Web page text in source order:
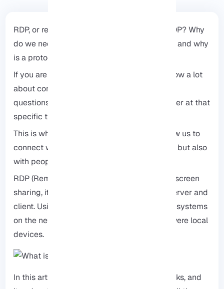
RDP, or remote desktop protocol: What is RDP? Why
do we need to access our desktop remotely, and why
is a protocol necessary for this?
If you are interested in technology or you know a lot
about computers, people will ask you lots of
questions. If you had access to their computer at that
specific time, then it’s okay, but what if not?
This is when RDP comes into play. It will allow us to
connect with not only our friends and family but also
with people from all over the world.
RDP (Remote Desktop Protocol) differs from screen
sharing, it makes the connection between server and
client. Using the
, users can access their systems
on the network and control them as if they were local
devices.
In this article, we will explain RDP, how it works, and